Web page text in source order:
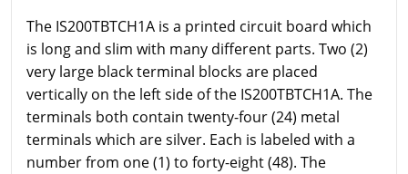
The IS200TBTCH1A is a printed circuit board which
is long and slim with many different parts. Two (2)
very large black terminal blocks are placed
vertically on the left side of the IS200TBTCH1A. The
terminals both contain twenty-four (24) metal
terminals which are silver. Each is labeled with a
number from one (1) to forty-eight (48). The